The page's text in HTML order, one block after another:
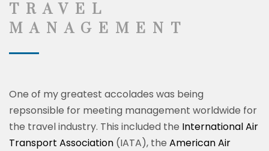
TRAVEL
MANAGEMENT
One of my greatest accolades was being
repsonsible for meeting management worldwide for
the travel industry. This included the International Air
Transport Association (IATA), the American Air